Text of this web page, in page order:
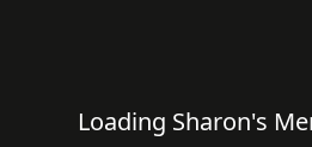
Loading Sharon's